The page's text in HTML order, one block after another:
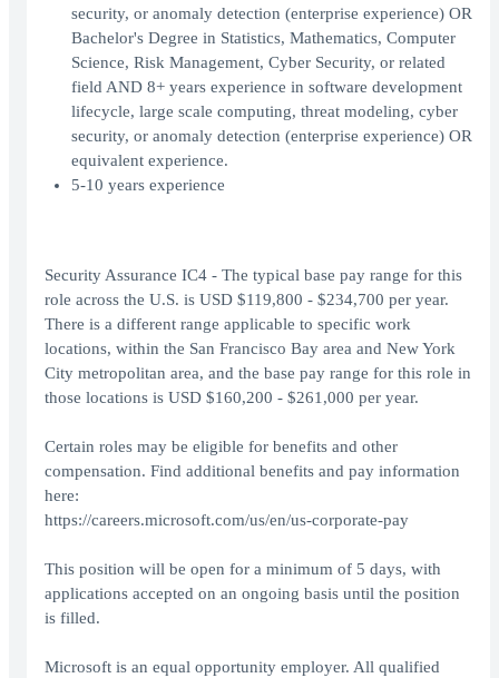
security, or anomaly detection (enterprise experience) OR
Bachelor's Degree in Statistics, Mathematics, Computer
Science, Risk Management, Cyber Security, or related
field AND 8+ years experience in software development
lifecycle, large scale computing, threat modeling, cyber
security, or anomaly detection (enterprise experience) OR
equivalent experience.
5-10 years experience
Security Assurance IC4 - The typical base pay range for this
role across the U.S. is USD $119,800 - $234,700 per year.
There is a different range applicable to specific work
locations, within the San Francisco Bay area and New York
City metropolitan area, and the base pay range for this role in
those locations is USD $160,200 - $261,000 per year.
Certain roles may be eligible for benefits and other
compensation. Find additional benefits and pay information
here:
https://careers.microsoft.com/us/en/us-corporate-pay
This position will be open for a minimum of 5 days, with
applications accepted on an ongoing basis until the position
is filled.
Microsoft is an equal opportunity employer. All qualified